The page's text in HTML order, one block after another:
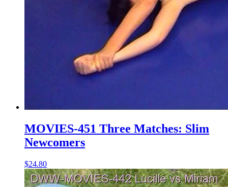
MOVIES-451 Three Matches: Slim
Newcomers
$24.80